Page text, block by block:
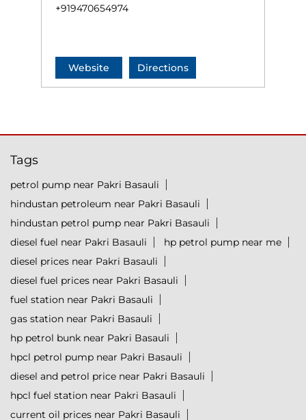
+919470654974
Website Directions
Tags
petrol pump near Pakri Basauli
hindustan petroleum near Pakri Basauli
hindustan petrol pump near Pakri Basauli
diesel fuel near Pakri Basauli
hp petrol pump near me
diesel prices near Pakri Basauli
diesel fuel prices near Pakri Basauli
fuel station near Pakri Basauli
gas station near Pakri Basauli
hp petrol bunk near Pakri Basauli
hpcl petrol pump near Pakri Basauli
diesel and petrol price near Pakri Basauli
hpcl fuel station near Pakri Basauli
current oil prices near Pakri Basauli